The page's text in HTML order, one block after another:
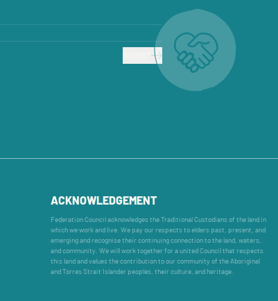
ACKNOWLEDGEMENT
Federation Council acknowledges the Traditional Custodians of the land in
which we work and live. We pay our respects to elders past, present, and
emerging and recognise their continuing connection to the land, waters,
and community. We will work together for a united Council that respects
this land and values the contribution to our community of the Aboriginal
and Torres Strait Islander peoples, their culture, and heritage.